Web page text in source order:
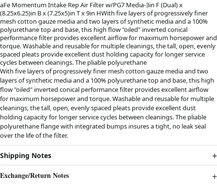
aFe Momentum Intake Rep Air Filter w/PG7 Media-3in F (Dual) x
(8.25x6.25)in B x (7.25x5)in T x 9in HWith five layers of progressively finer
mesh cotton gauze media and two layers of synthetic media and a 100%
polyurethane top and base, this high flow "oiled" inverted conical
performance filter provides excellent airflow for maximum horsepower and
torque. Washable and reusable for multiple cleanings, the tall, open, evenly
spaced pleats provide excellent dust holding capacity for longer service
cycles between cleanings. The pliable polyurethane
With five layers of progressively finer mesh cotton gauze media and two
layers of synthetic media and a 100% polyurethane top and base, this high
flow "oiled" inverted conical performance filter provides excellent airflow
for maximum horsepower and torque. Washable and reusable for multiple
cleanings, the tall, open, evenly spaced pleats provide excellent dust
holding capacity for longer service cycles between cleanings. The pliable
polyurethane flange with integrated bumps insures a tight, no leak seal
over the life of the filter.
Shipping Notes
Exchange/Return Notes